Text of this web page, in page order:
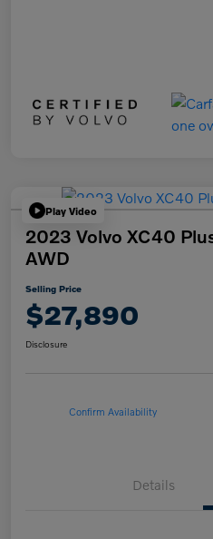
Play Video
2023 Volvo XC40
AWD
Selling Price
$27,890
Disclosure
Confirm Availability
Details